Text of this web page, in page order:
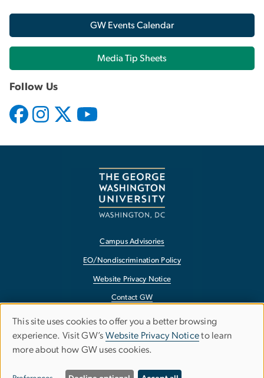
GW Events Calendar
Media Tip Sheets
Follow Us
Campus Advisories
EO/Nondiscrimination Policy
Website Privacy Notice
Contact GW
Accessibility
Terms of Use
Copyright
Report a Barrier to Accessibility
Use
of
This site uses cookies to offer you a better browsing
experience. Visit GW’s Website Privacy Noticeto learn
more about how GW uses cookies.